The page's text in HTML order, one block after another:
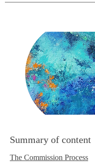
Summary of content
The Commission Process